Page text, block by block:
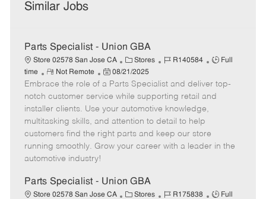
Similar Jobs
Parts Specialist - Union GBA
Store 02578 San Jose CA
C
a
t
e
g
o
r
Stores
J
b
I
d
R140584
J
b
T
Full
time
R
e
m
o
t
e
Not Remote
P
o
s
t
e
d
e
08/21/2025
Embrace the role of a Parts Specialist and deliver top-
notch customer service while supporting retail and
installer clients. Use your automotive knowledge,
multitasking skills, and attention to detail to help
customers find the right parts and keep our store
running smoothly. Grow your career with a leader in the
automotive industry!
Parts Specialist - Union GBA
Store 02578 San Jose CA
C Stores
J
R175838
J
Full